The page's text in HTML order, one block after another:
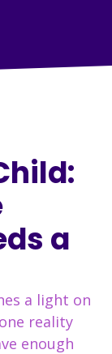
a
a light on
reality
enough